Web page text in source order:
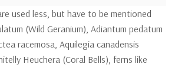
used less, but have to be mentioned
(Wild Geranium), Adiantum pedatum
racemosa, Aquilegia canadensis
Heuchera (Coral Bells), ferns like